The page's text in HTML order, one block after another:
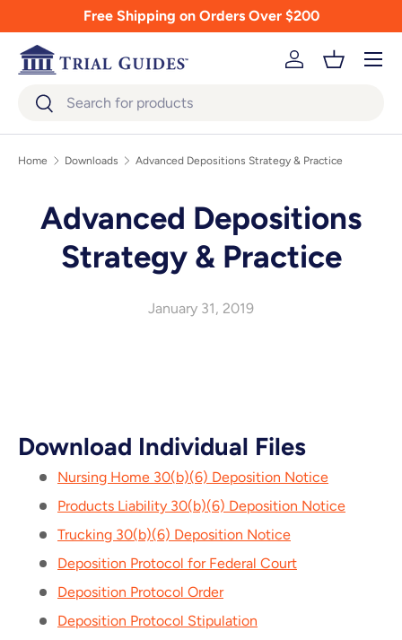
Skip to contentFree Shipping on Orders Over $200
SearchSearch
Log inBasket
Menu
Home Downloads Advanced Depositions Strategy & Practice
Advanced Depositions
Strategy & Practice
January 31, 2019
Download Individual Files
Nursing Home 30(b)(6) Deposition Notice
Products Liability 30(b)(6) Deposition Notice
Trucking 30(b)(6) Deposition Notice
Deposition Protocol for Federal Court
Deposition Protocol Order
Deposition Protocol Stipulation